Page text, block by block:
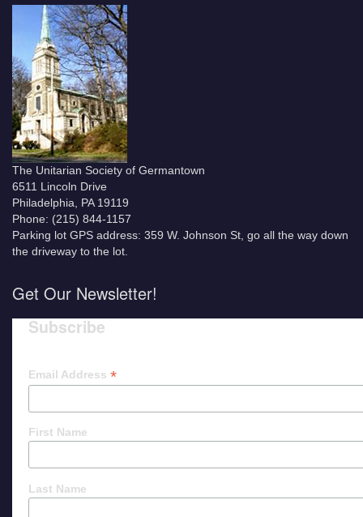
The Unitarian Society of Germantown
6511 Lincoln Drive
Philadelphia, PA 19119
Phone: (215) 844-1157
Parking lot GPS address: 359 W. Johnson St, go all the way down
the driveway to the lot.
Get Our Newsletter!
Subscribe
Email Address *
First Name
Last Name